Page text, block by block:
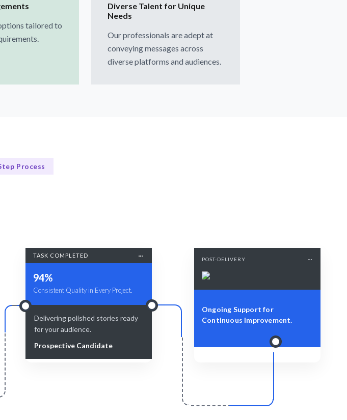
tailored to
Diverse Talent for Unique
Needs
Our professionals are adept at
conveying messages across
diverse platforms and audiences.
Process
TASK COMPLETED
94%
Consistent Quality in Every Project.
Delivering polished stories ready
for your audience.
Prospective Candidate
POST-DELIVERY
Ongoing Support for
Continuous Improvement.